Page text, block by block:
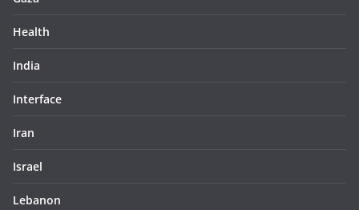
Health
India
Interface
Iran
Israel
Lebanon